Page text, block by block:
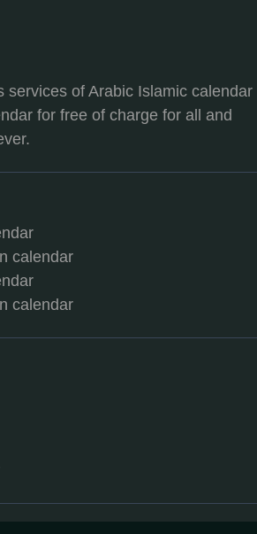
services of Arabic Islamic calendar
for free of charge for all and
calendar
calendar